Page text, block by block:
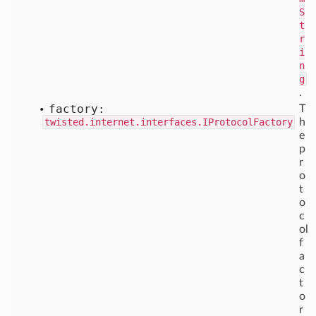
S
t
r
i
n
g
.
factory:
twisted.internet.interfaces.IProtocolFactory
T
h
e
p
r
o
t
o
c
ol
f
a
c
t
o
r